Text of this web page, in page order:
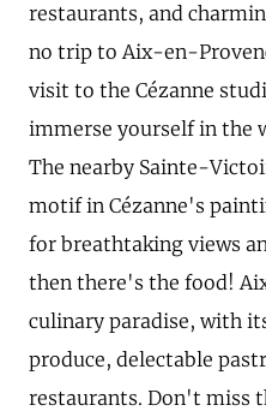
restaurants, and
no trip to Aix-en-
visit to the Cézanne
immerse yourself in the
The nearby Sainte-
motif in Cézanne's
for breathtaking views
then there's the food!
culinary paradise, with
produce, delectable
restaurants. Don't miss